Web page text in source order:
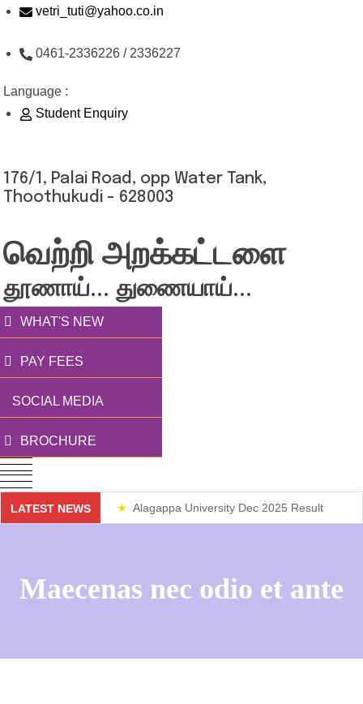
Skip
content
vetri_tuti@yahoo.co.in
0461-2336226 / 2336227
Language :
Student Enquiry
176/1, Palai Road, opp Water Tank,
Thoothukudi - 628003
வெற்றி அறக்கட்டளை
தூணாய்... துணையாய்...
WHAT'S NEW
PAY FEES
SOCIAL MEDIA
BROCHURE
LATEST NEWS Alagappa University Dec 2025 Result
Maecenas nec odio et ante